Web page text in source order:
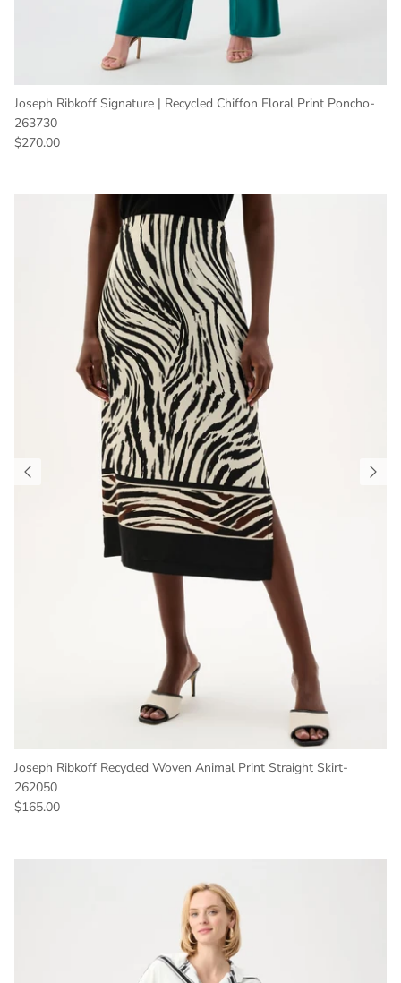
Joseph Ribkoff Signature | Recycled Chiffon Floral Print Poncho-
263730
Regular price
$270.00
Joseph Ribkoff Recycled Woven Animal Print Straight Skirt-
262050
Regular price
$165.00